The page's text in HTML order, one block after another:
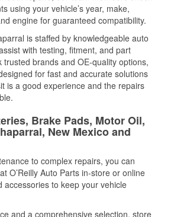
using your vehicle’s year, make,
engine for guaranteed compatibility.
is staffed by knowledgeable auto
with testing, fitment, and part
trusted brands and OE-quality options,
for fast and accurate solutions
is a good experience and the repairs
Brake Pads, Motor Oil,
New Mexico and
to complex repairs, you can
O’Reilly Auto Parts in-store or online
accessories to keep your vehicle
and a comprehensive selection, store